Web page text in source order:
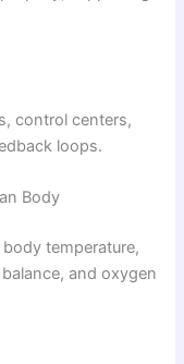
control centers,
loops.
Body
temperature,
and oxygen